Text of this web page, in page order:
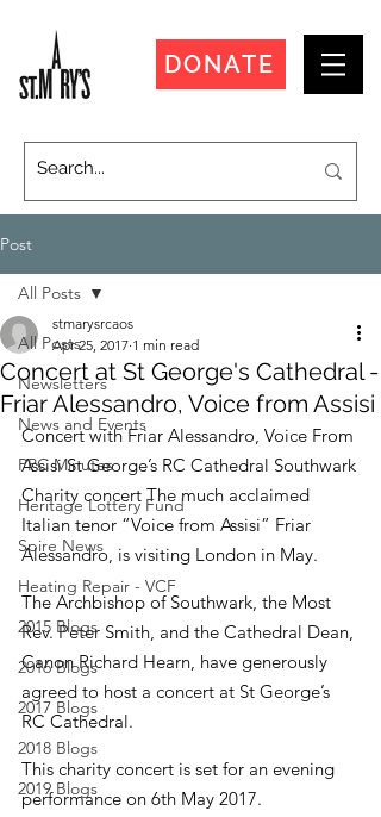
DONATE
Post
All Posts
Newsletters
News and Events
PPC Minutes
Heritage Lottery Fund
Spire News
Heating Repair - VCF
2015 Blogs
2016 Blogs
2017 Blogs
2018 Blogs
2019 Blogs
All Posts
Concert at St George's Cathedral -
Friar Alessandro, Voice from Assisi
stmarysrcaos
Apr 25, 2017 1 min read
Concert with Friar Alessandro, Voice From
Assisi St George’s RC Cathedral Southwark
Charity concert The much acclaimed
Italian tenor “Voice from Assisi” Friar
Alessandro, is visiting London in May.
The Archbishop of Southwark, the Most
Rev. Peter Smith, and the Cathedral Dean,
Canon Richard Hearn, have generously
agreed to host a concert at St George’s
RC Cathedral.
This charity concert is set for an evening
performance on 6th May 2017.